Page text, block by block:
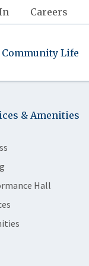
Careers
Community Life
& Amenities
Hall